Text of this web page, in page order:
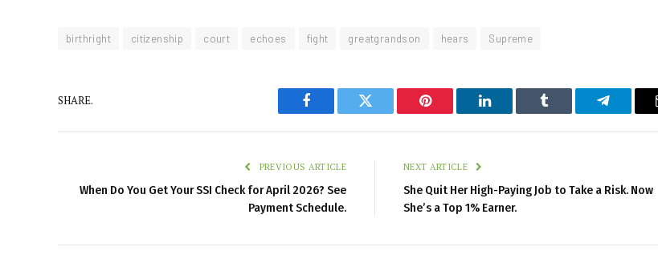
birthright citizenship court echoes fight greatgrandson hears Supreme
SHARE.
Facebook Twitter Pinterest LinkedIn Tumblr Telegram
PREVIOUS ARTICLE
When Do You Get Your SSI Check for April 2026? See
Payment Schedule.
NEXT ARTICLE
She Quit Her High-Paying Job to Take a Risk. Now
She’s a Top 1% Earner.